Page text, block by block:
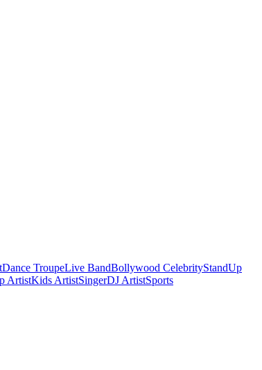
Dance TroupeLive BandBollywood CelebrityStandUp
ArtistKids ArtistSingerDJ ArtistSports